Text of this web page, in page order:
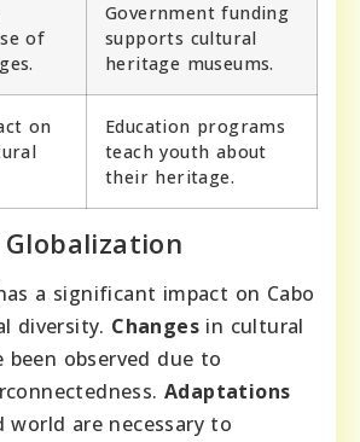
of
Government funding
supports cultural
heritage museums.
on
Education programs
teach youth about
their heritage.
a significant impact on Cabo
diversity. Changes in cultural
been observed due to
Adaptations
world are necessary to